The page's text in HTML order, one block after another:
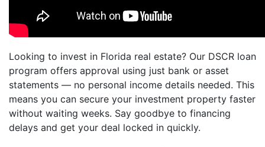
Looking to invest in Florida real estate? Our DSCR loan
program offers approval using just bank or asset
statements — no personal income details needed. This
means you can secure your investment property faster
without waiting weeks. Say goodbye to financing
delays and get your deal locked in quickly.